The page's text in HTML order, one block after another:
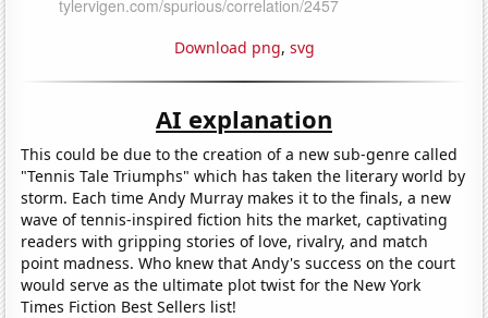
Download png, svg
AI explanation
This could be due to the creation of a new sub-genre called
"Tennis Tale Triumphs" which has taken the literary world by
storm. Each time Andy Murray makes it to the finals, a new
wave of tennis-inspired fiction hits the market, captivating
readers with gripping stories of love, rivalry, and match
point madness. Who knew that Andy's success on the court
would serve as the ultimate plot twist for the New York
Times Fiction Best Sellers list!